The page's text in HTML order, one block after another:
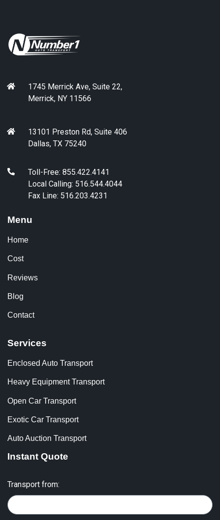
1745 Merrick Ave, Suite 22,
Merrick, NY 11566
13101 Preston Rd, Suite 406
Dallas, TX 75240
Toll-Free: 855.422.4141
Local Calling: 516.544.4044
Fax Line: 516.203.4231
Menu
Home
Cost
Reviews
Blog
Contact
Services
Enclosed Auto Transport
Heavy Equipment Transport
Open Car Transport
Exotic Car Transport
Auto Auction Transport
Instant Quote
Transport from: